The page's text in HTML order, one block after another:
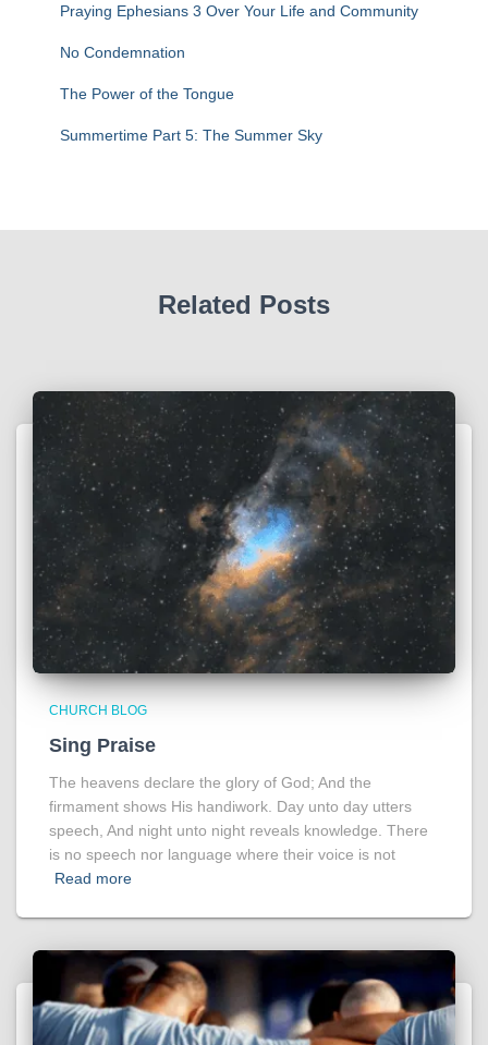
Praying Ephesians 3 Over Your Life and Community
No Condemnation
The Power of the Tongue
Summertime Part 5: The Summer Sky
Related Posts
CHURCH BLOG
Sing Praise
The heavens declare the glory of God; And the
firmament shows His handiwork. Day unto day utters
speech, And night unto night reveals knowledge. There
is no speech nor language where their voice is not
Read more